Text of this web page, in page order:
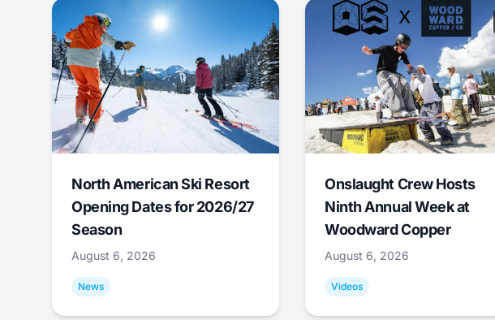
North American Ski Resort
Opening Dates for 2026/27
Season
August 6, 2026
News
Onslaught Crew Hosts
Ninth Annual Week at
Woodward Copper
August 6, 2026
Videos